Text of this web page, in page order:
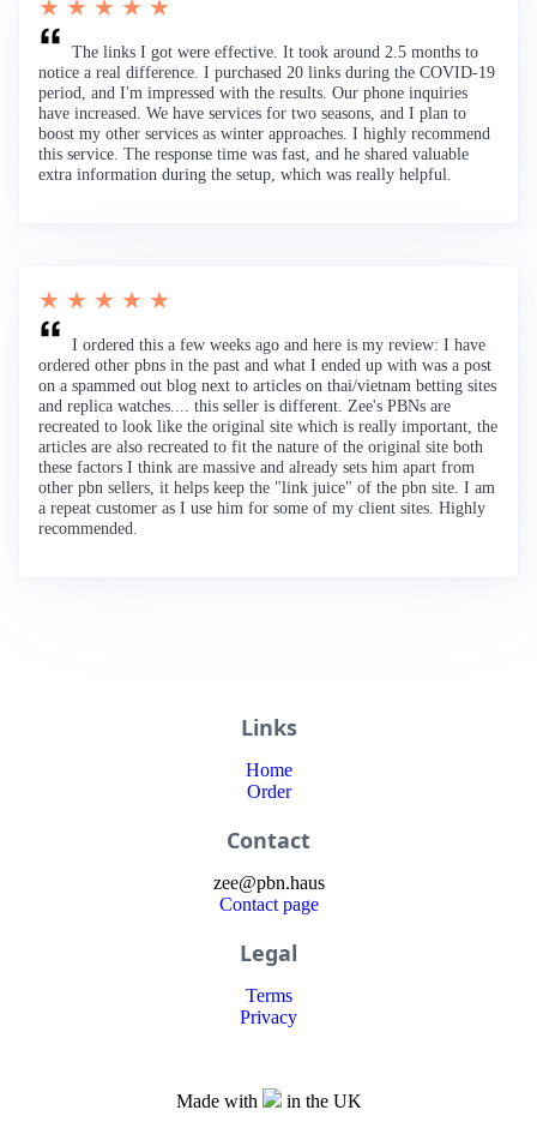
★ ★ ★ ★ ★
The links I got were effective. It took around 2.5 months to
notice a real difference. I purchased 20 links during the COVID-19
period, and I'm impressed with the results. Our phone inquiries
have increased. We have services for two seasons, and I plan to
boost my other services as winter approaches. I highly recommend
this service. The response time was fast, and he shared valuable
extra information during the setup, which was really helpful.
★ ★ ★ ★ ★
I ordered this a few weeks ago and here is my review: I have
ordered other pbns in the past and what I ended up with was a post
on a spammed out blog next to articles on thai/vietnam betting sites
and replica watches.... this seller is different. Zee's PBNs are
recreated to look like the original site which is really important, the
articles are also recreated to fit the nature of the original site both
these factors I think are massive and already sets him apart from
other pbn sellers, it helps keep the "link juice" of the pbn site. I am
a repeat customer as I use him for some of my client sites. Highly
recommended.
Links
Home
Order
Contact
zee@pbn.haus
Contact page
Legal
Terms
Privacy
Made with in the UK